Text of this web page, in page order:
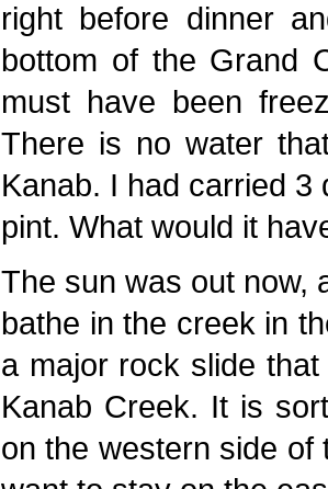
right before dinner
bottom of the Grand
must have been
There is no water
Kanab. I had carried 3
pint. What would it
The sun was out now,
bathe in the creek in
a major rock slide
Kanab Creek. It is
on the western side of